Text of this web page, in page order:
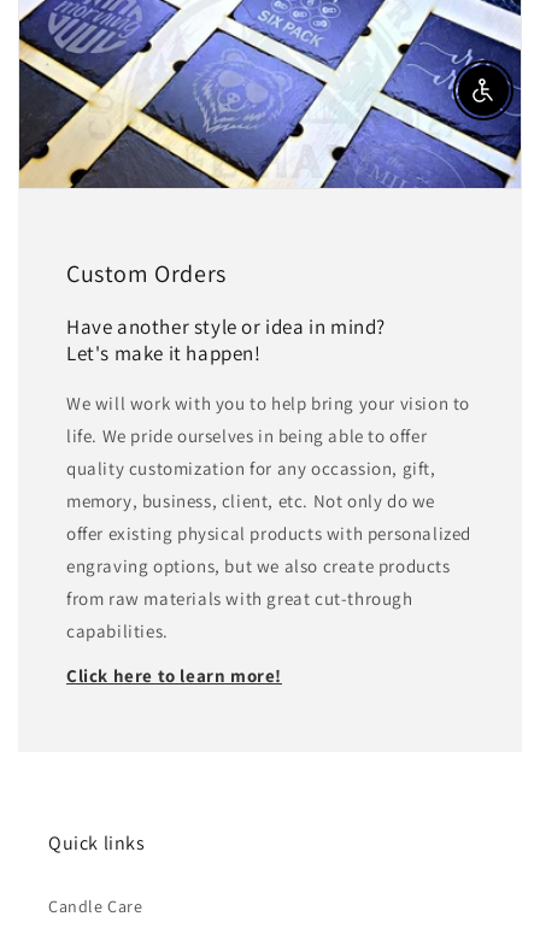
Custom Orders
Have another style or idea in mind?
Let's make it happen!
We will work with you to help bring your vision to
life. We pride ourselves in being able to offer
quality customization for any occassion, gift,
memory, business, client, etc. Not only do we
offer existing physical products with personalized
engraving options, but we also create products
from raw materials with great cut-through
capabilities.
Click here to learn more!
Quick links
Candle Care
Enable